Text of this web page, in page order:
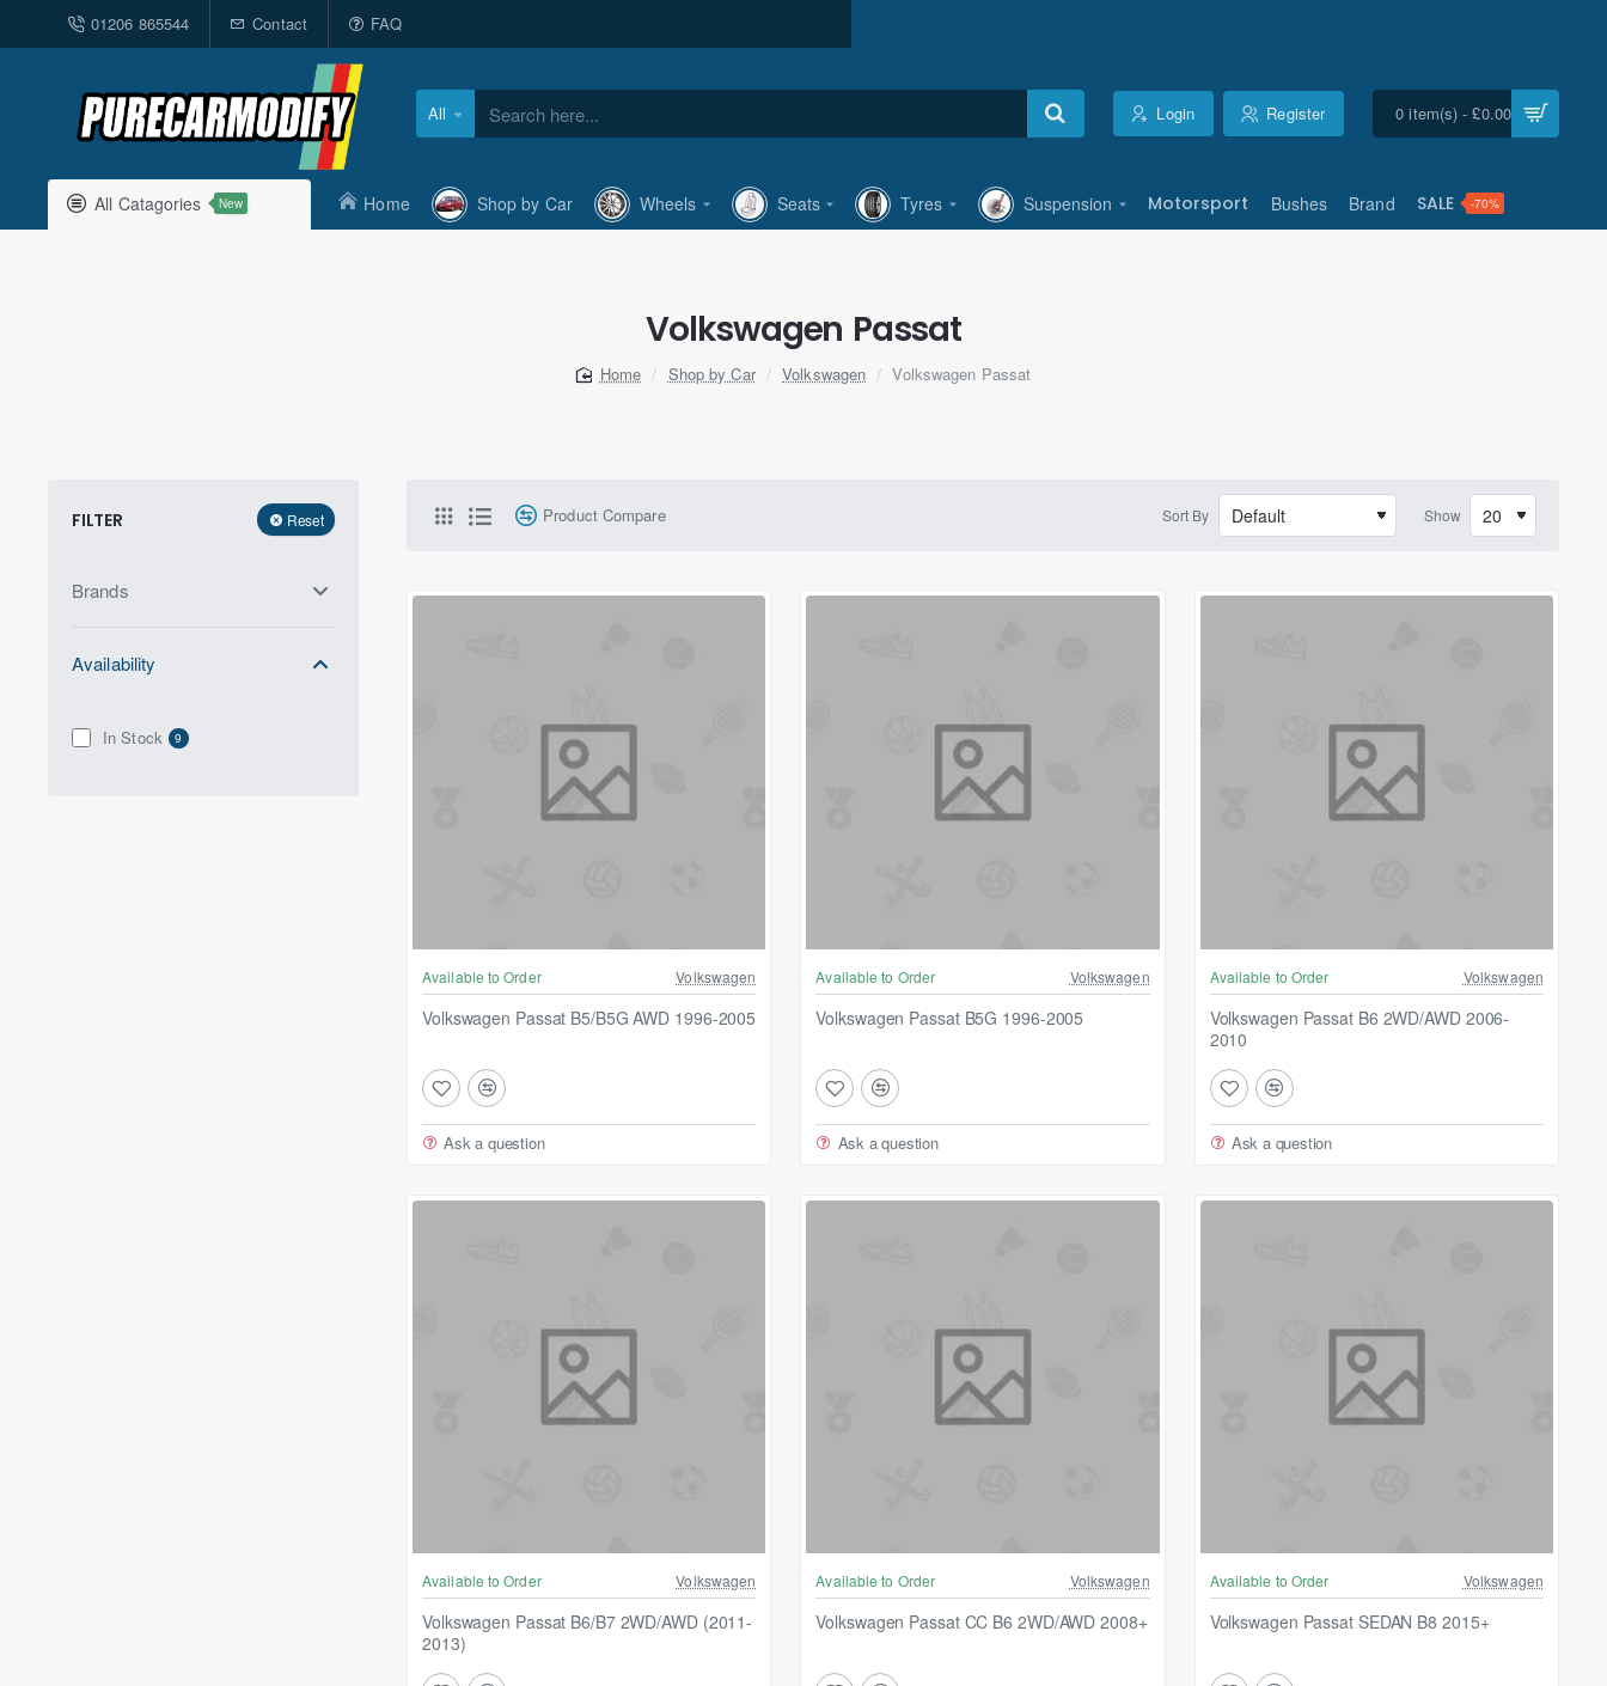
01206 865544 Contact FAQ
All
Search
Login Register 0 item(s) - £0.00
All Catagories New Home Shop by Car Wheels Seats Tyres Suspension Motorsport Bushes Brand SALE -70%
Volkswagen Passat
Shop by Car Volkswagen Volkswagen Passat
FILTER Reset
Brands
Availability
In Stock 9
Product Compare Sort By Show
Available to Order Volkswagen
Volkswagen Passat B5/B5G AWD 1996-2005
Ask a question
Available to Order Volkswagen
Volkswagen Passat B5G 1996-2005
Ask a question
Available to Order Volkswagen
Volkswagen Passat B6 2WD/AWD 2006-
2010
Ask a question
Available to Order Volkswagen
Volkswagen Passat B6/B7 2WD/AWD (2011-
2013)
Available to Order Volkswagen
Volkswagen Passat CC B6 2WD/AWD 2008+
Available to Order Volkswagen
Volkswagen Passat SEDAN B8 2015+